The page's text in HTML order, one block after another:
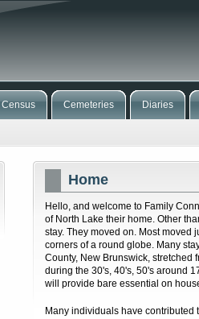
Census Cemeteries Diaries
Home
Hello, and welcome to Family
of North Lake their home. Other
stay. They moved on. Most moved
corners of a round globe. Many
County, New Brunswick, stretched
during the 30's, 40's, 50's around
will provide bare essential on
Many individuals have contributed